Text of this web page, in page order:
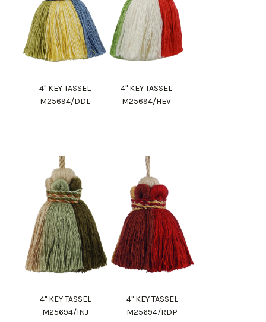
4" KEY TASSEL
M25694/DDL
4" KEY TASSEL
M25694/HEV
4" KEY TASSEL
M25694/INJ
4" KEY TASSEL
M25694/RDP